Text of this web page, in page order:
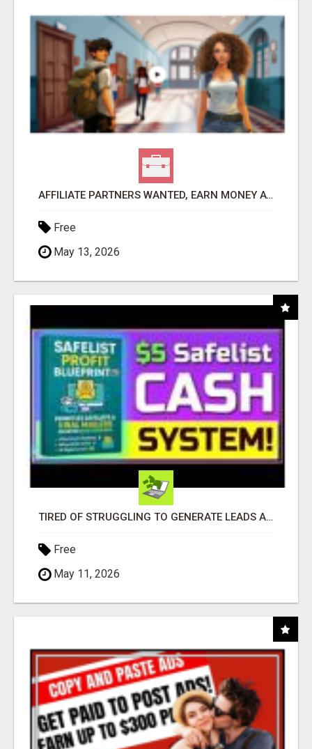
AFFILIATE PARTNERS WANTED, EARN MONEY AT WWW.SHOWALTERFOUNDATION.ORG
Free
May 13, 2026
TIRED OF STRUGGLING TO GENERATE LEADS AND INCOME ONLINE?
Free
May 11, 2026